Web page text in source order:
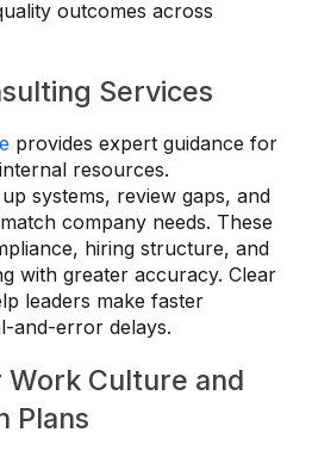
outcomes across
Services
provides expert guidance for
resources.
systems, review gaps, and
company needs. These
hiring structure, and
with greater accuracy. Clear
leaders make faster
and-error delays.
Culture and
Plans